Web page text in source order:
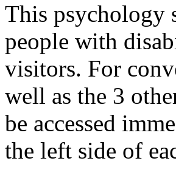
This psychology
people with
visitors. For
well as the 3
be accessed
the left side of